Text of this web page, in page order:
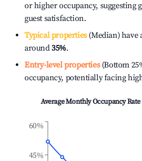
or higher occupancy, suggesting
guest satisfaction.
Typical properties(Median) have
around35%.
Entry-level properties(Bottom
occupancy, potentially facing
Average Monthly Occupancy
45%
60%